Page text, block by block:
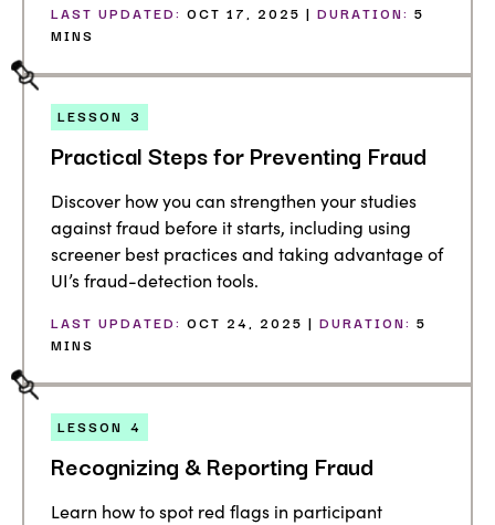
LAST UPDATED: OCT 17, 2025 | DURATION: 5
MINS
LESSON 3
Practical Steps for Preventing Fraud
Discover how you can strengthen your studies
against fraud before it starts, including using
screener best practices and taking advantage of
UI’s fraud-detection tools.
LAST UPDATED: OCT 24, 2025 | DURATION: 5
MINS
LESSON 4
Recognizing & Reporting Fraud
Learn how to spot red flags in participant